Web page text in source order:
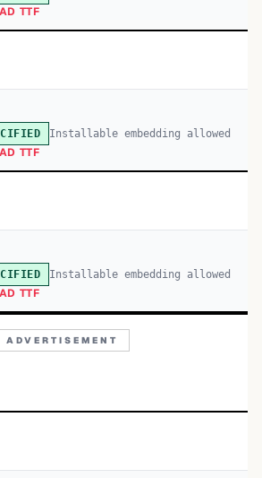
TTF
Installable embedding allowed
TTF
Installable embedding allowed
TTF
ADVERTISEMENT